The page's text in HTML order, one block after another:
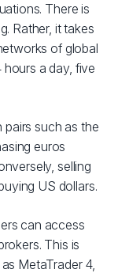
There is
Rather, it takes
of global
a day, five
pairs such as the
euros
selling
US dollars.
can access
This is
MetaTrader 4,